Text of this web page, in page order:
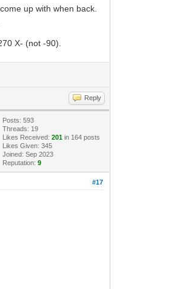
up with when back.
X- (not -90).
Reply
Posts: 593
Threads: 19
Likes Received:201 in 164 posts
Likes Given: 345
Joined: Sep 2023
Reputation:9
#17